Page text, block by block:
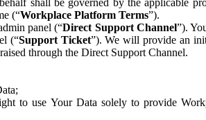
(“Workplace Platform Terms”).
panel (“Direct Support Channel”).
(“Support Ticket”). We will provide an
through the Direct Support Channel.
to use Your Data solely to provide